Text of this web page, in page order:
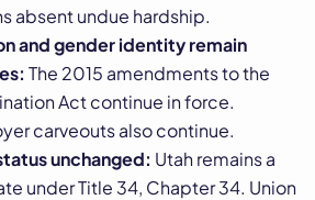
absent undue hardship.
and gender identity remain
The 2015 amendments to the
Act continue in force.
carveouts also continue.
unchanged: Utah remains a
under Title 34, Chapter 34. Union